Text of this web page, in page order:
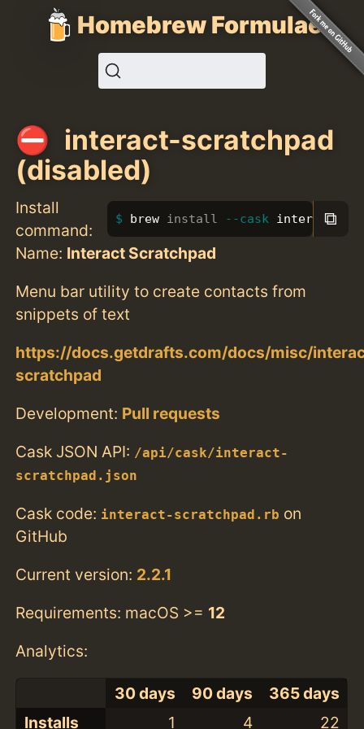
Homebrew Formulae
interact-scratchpad
(disabled)
Install
command:
brew install --cask interact-
⧉
Name: Interact Scratchpad
Menu bar utility to create contacts from
snippets of text
https://docs.getdrafts.com/docs/misc/
scratchpad
Development: Pull requests
Cask JSON API: /api/cask/interact-
scratchpad.json
Cask code: interact-scratchpad.rb on
GitHub
Current version: 2.2.1
Requirements: macOS >= 12
Analytics:
30 days 90 days
365 days
Installs
1 4 22